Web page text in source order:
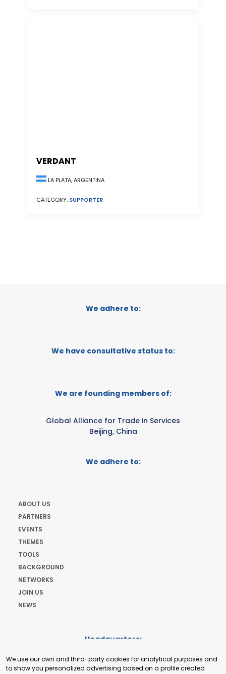
VERDANT
LA PLATA, ARGENTINA
CATEGORY: SUPPORTER
We adhere to:
We have consultative status to:
We are founding members of:
Global Alliance for Trade in Services
Beijing, China
We adhere to:
ABOUT US
PARTNERS
EVENTS
THEMES
TOOLS
BACKGROUND
NETWORKS
JOIN US
NEWS
Headquarters:
+41 22 321 93 88
We use our own and third-party cookies for analytical purposes and
to show you personalized advertising based on a profile created